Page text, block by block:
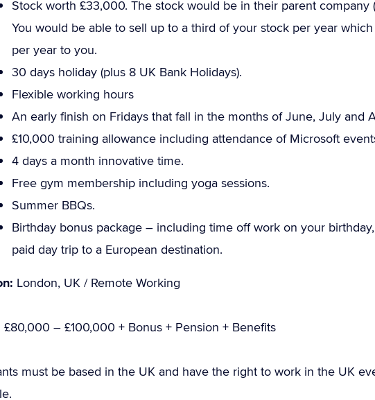
Stock worth £33,000. The stock would be in their parent company
You would be able to sell up to a third of your stock per year
per year to you.
30 days holiday (plus 8 UK Bank Holidays).
Flexible working hours
An early finish on Fridays that fall in the months of June, July and
£10,000 training allowance including attendance of Microsoft
4 days a month innovative time.
Free gym membership including yoga sessions.
Summer BBQs.
Birthday bonus package – including time off work on your
paid day trip to a European destination.
London, UK / Remote Working
£80,000 – £100,000 + Bonus + Pension + Benefits
must be based in the UK and have the right to work in the UK